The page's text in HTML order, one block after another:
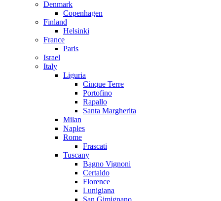
Denmark
Copenhagen
Finland
Helsinki
France
Paris
Israel
Italy
Liguria
Cinque Terre
Portofino
Rapallo
Santa Margherita
Milan
Naples
Rome
Frascati
Tuscany
Bagno Vignoni
Certaldo
Florence
Lunigiana
San Gimignano